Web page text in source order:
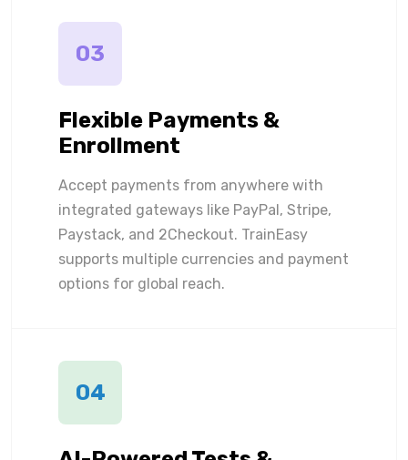
03
Flexible Payments &
Enrollment
Accept payments from anywhere with
integrated gateways like PayPal, Stripe,
Paystack, and 2Checkout. TrainEasy
supports multiple currencies and payment
options for global reach.
04